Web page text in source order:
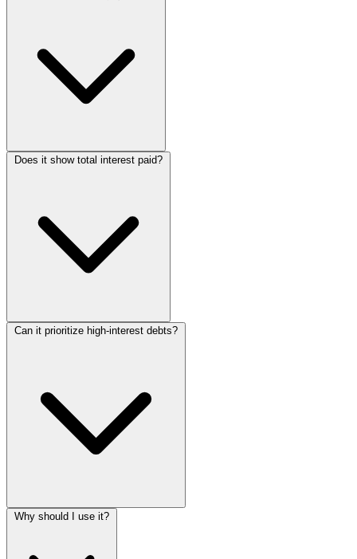
Does it show total interest paid?
Can it prioritize high-interest debts?
Why should I use it?